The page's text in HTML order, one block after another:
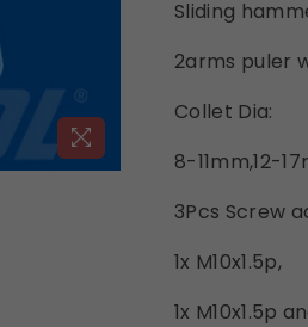
Sliding
2arms puler
Collet Dia:
8-11mm,12-
3Pcs Screw
1x M10x1.5p,
1x M10x1.5p